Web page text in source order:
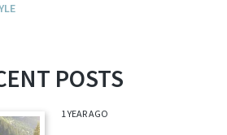
POSTS
1 YEAR AGO